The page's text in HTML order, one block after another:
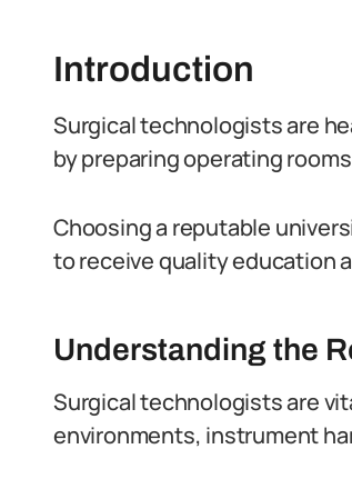
Introduction
Surgical technologists are
by preparing operating
Choosing a reputable
to receive quality education
Understanding the
Surgical technologists are
environments, instrument